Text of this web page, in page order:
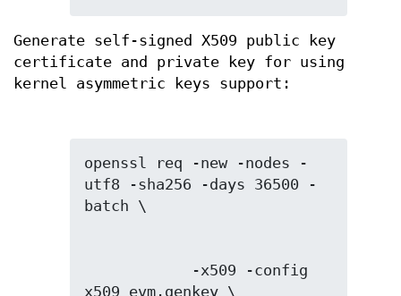
Generate self-signed X509 public key
certificate and private key for using
kernel asymmetric keys support:
openssl req -new -nodes -
utf8 -sha256 -days 36500 -